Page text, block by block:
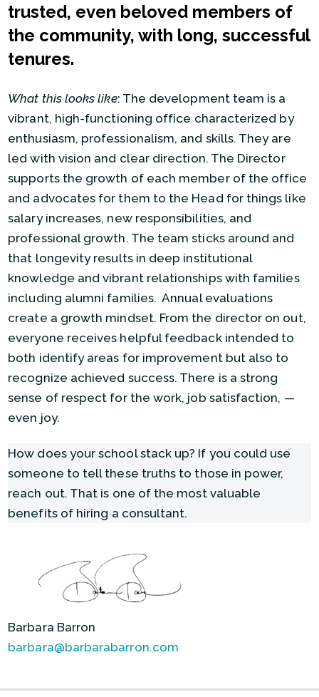
trusted, even beloved members of
the community, with long, successful
tenures.
What this looks like: The development team is a
vibrant, high-functioning office characterized by
enthusiasm, professionalism, and skills. They are
led with vision and clear direction. The Director
supports the growth of each member of the office
and advocates for them to the Head for things like
salary increases, new responsibilities, and
professional growth. The team sticks around and
that longevity results in deep institutional
knowledge and vibrant relationships with families
including alumni families. Annual evaluations
create a growth mindset. From the director on out,
everyone receives helpful feedback intended to
both identify areas for improvement but also to
recognize achieved success. There is a strong
sense of respect for the work, job satisfaction, —
even joy.
How does your school stack up? If you could use
someone to tell these truths to those in power,
reach out. That is one of the most valuable
benefits of hiring a consultant.
Barbara Barron
barbara@barbarabarron.com